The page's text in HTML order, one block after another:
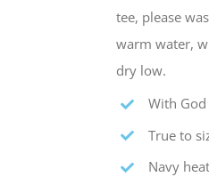
tee, please
warm water,
dry low.
With God
True to
Navy